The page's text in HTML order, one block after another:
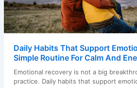
Daily Habits That Support
Simple Routine For Calm And
Emotional recovery is not a big
practice. Daily habits that support